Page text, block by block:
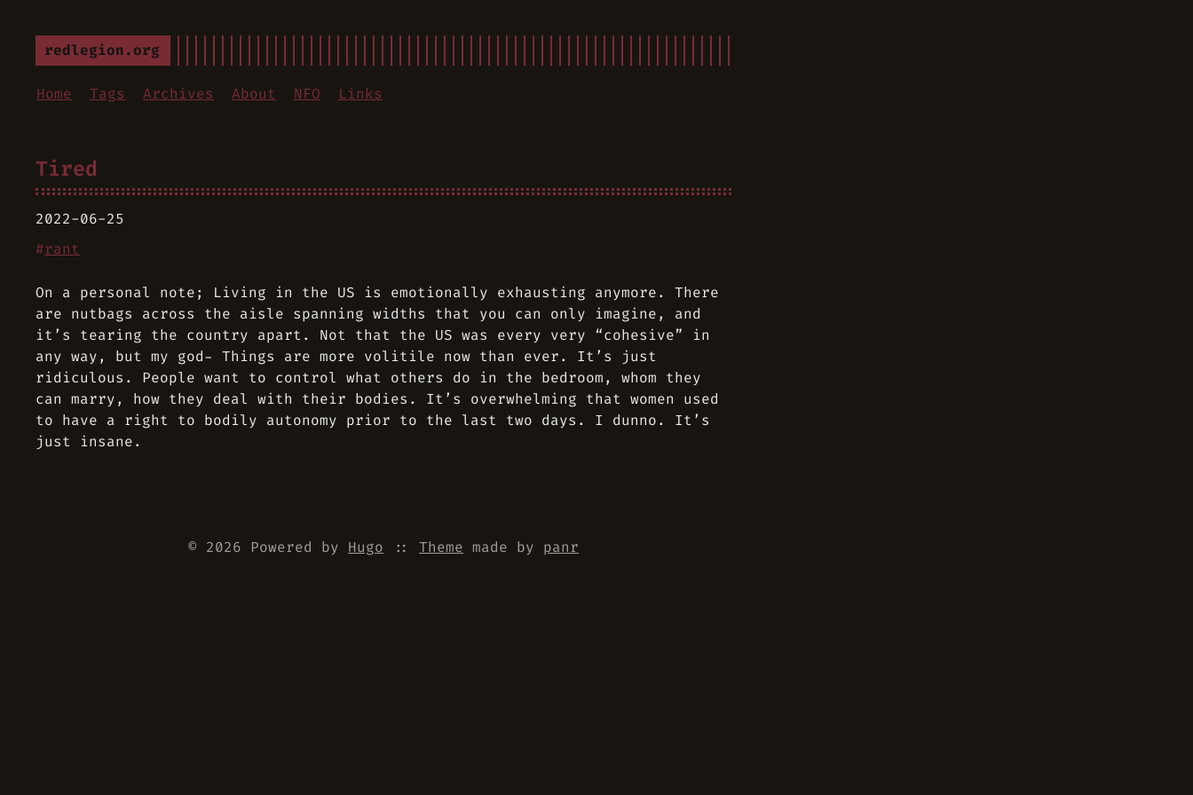
redlegion.org
Home Tags Archives About NFO Links
Tired
2022-06-25
#rant
On a personal note; Living in the US is emotionally exhausting anymore. There
are nutbags across the aisle spanning widths that you can only imagine, and
it’s tearing the country apart. Not that the US was every very “cohesive” in
any way, but my god- Things are more volitile now than ever. It’s just
ridiculous. People want to control what others do in the bedroom, whom they
can marry, how they deal with their bodies. It’s overwhelming that women used
to have a right to bodily autonomy prior to the last two days. I dunno. It’s
just insane.
© 2026 Powered by Hugo :: Theme made by panr